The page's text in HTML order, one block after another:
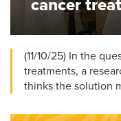
cancer
(11/10/25) In the
treatments, a
thinks the solution